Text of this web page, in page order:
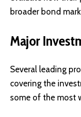
broader bond
Major
Several leading
covering the
some of the most